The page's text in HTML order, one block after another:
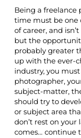
Being a
time must be one
of career, and
but the
probably greater
up with the ever-
industry, you
photographer,
subject-matter,
should try to
or subject area
don’t rest on your
comes… continue